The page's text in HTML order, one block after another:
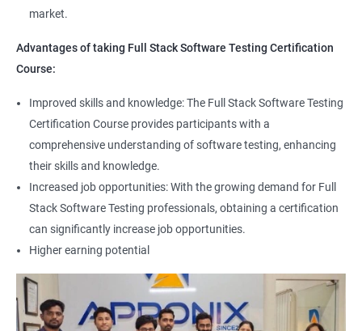
Suite Execution
Automation Using Selenium
Locators - ID
Locators - Name
Locators - Class Name
market.
Advantages of taking Full Stack Software Testing Certification
Course:
Improved skills and knowledge: The Full Stack Software Testing
Certification Course provides participants with a
comprehensive understanding of software testing, enhancing
their skills and knowledge.
Increased job opportunities: With the growing demand for Full
Stack Software Testing professionals, obtaining a certification
can significantly increase job opportunities.
Higher earning potential